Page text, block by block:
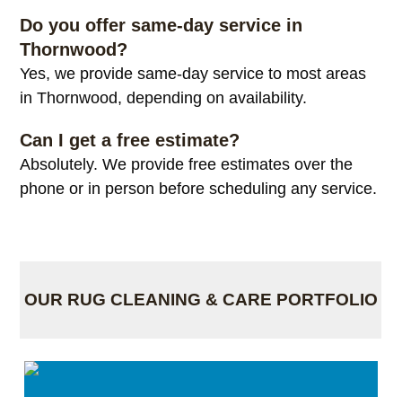
Do you offer same-day service in
Thornwood?
Yes, we provide same-day service to most areas
in Thornwood, depending on availability.
Can I get a free estimate?
Absolutely. We provide free estimates over the
phone or in person before scheduling any service.
OUR RUG CLEANING & CARE PORTFOLIO